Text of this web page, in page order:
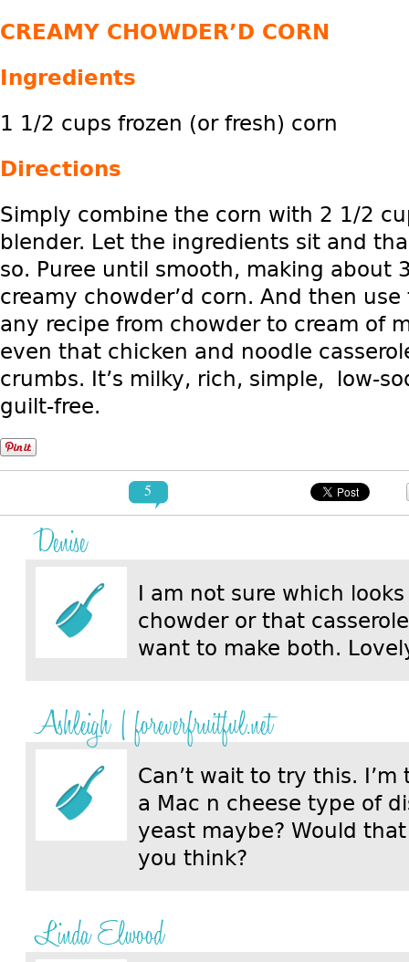
CREAMY CHOWDER’D CORN
Ingredients
1 1/2 cups frozen (or fresh) corn
Directions
Simply combine the corn with 2 1/2
blender. Let the ingredients sit and
so. Puree until smooth, making about
creamy chowder’d corn. And then
any recipe from chowder to cream of
even that chicken and noodle
crumbs. It’s milky, rich, simple, low-
guilt-free.
5
Denise
I am not sure which
chowder or that
want to make both.
Ashleigh | foreverfruitful.net
Can’t wait to try this.
a Mac n cheese type of
yeast maybe? Would
you think?
Linda Elwood